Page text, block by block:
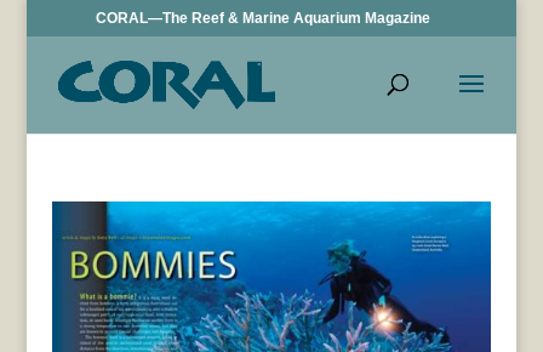
CORAL—The Reef & Marine Aquarium Magazine